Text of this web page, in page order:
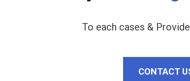
To each cases &
CONTACT